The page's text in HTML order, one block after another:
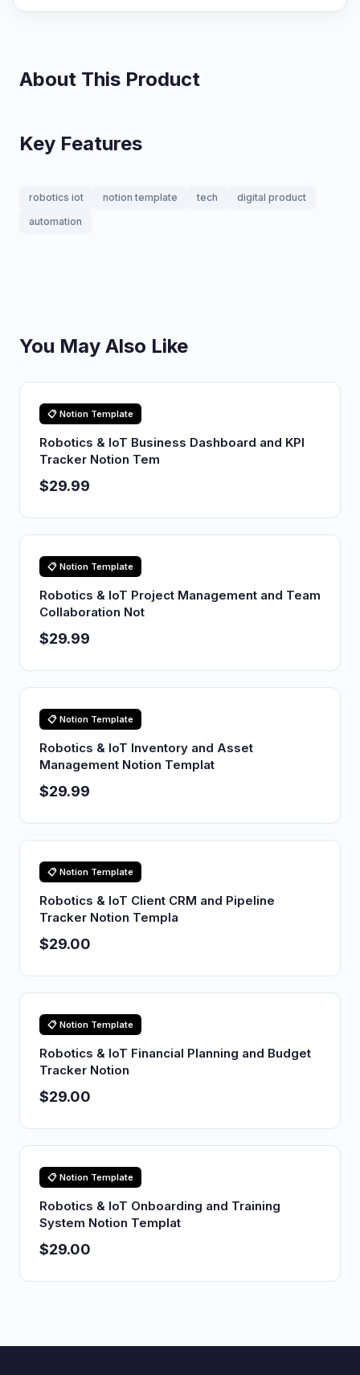
About This Product
Key Features
robotics iot notion template tech
digital product
automation
You May Also Like
📋 Notion Template
Robotics & IoT Business Dashboard and KPI
Tracker Notion Tem
$29.99
📋 Notion Template
Robotics & IoT Project Management and Team
Collaboration Not
$29.99
📋 Notion Template
Robotics & IoT Inventory and Asset
Management Notion Templat
$29.99
📋 Notion Template
Robotics & IoT Client CRM and Pipeline
Tracker Notion Templa
$29.00
📋 Notion Template
Robotics & IoT Financial Planning and Budget
Tracker Notion
$29.00
📋 Notion Template
Robotics & IoT Onboarding and Training
System Notion Templat
$29.00